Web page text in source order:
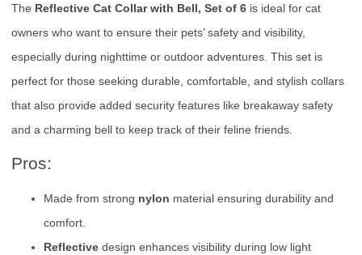
The Reflective Cat Collar with Bell, Set of 6 is ideal for cat
owners who want to ensure their pets’ safety and visibility,
especially during nighttime or outdoor adventures. This set is
perfect for those seeking durable, comfortable, and stylish collars
that also provide added security features like breakaway safety
and a charming bell to keep track of their feline friends.
Pros:
Made from strong nylon material ensuring durability and
comfort.
Reflective design enhances visibility during low light